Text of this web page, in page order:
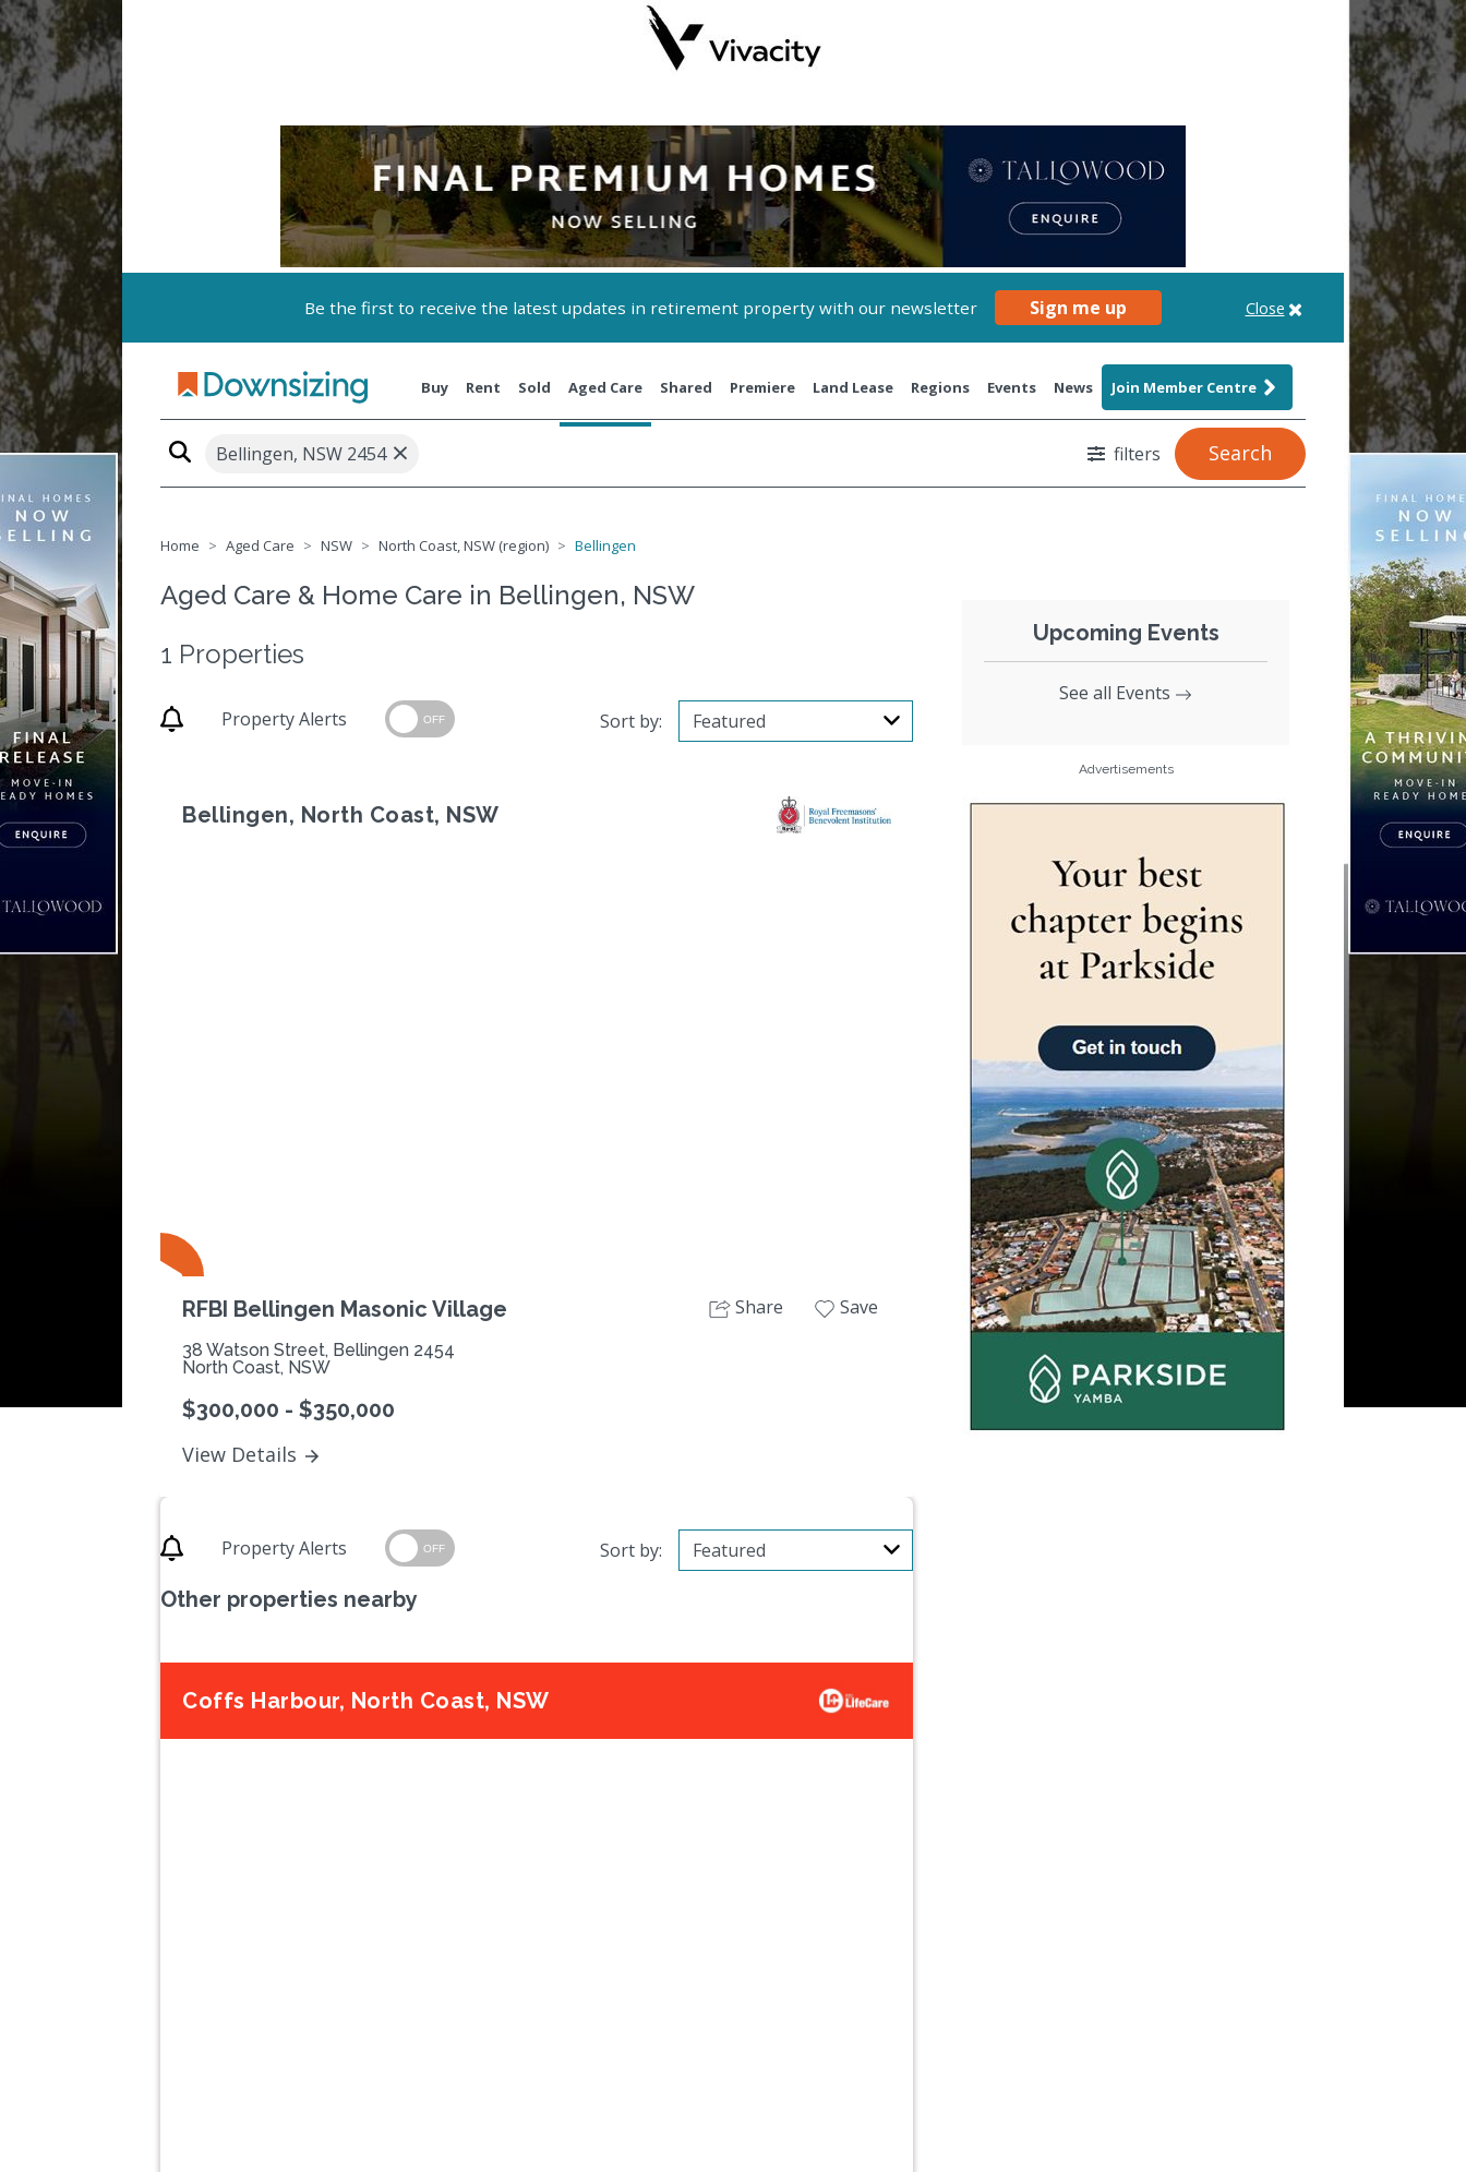
Be the first to receive the latest updates in retirement property with our newsletter Sign me up Close
Buy Rent Sold Aged Care Shared Premiere Land Lease Regions Events News Join Member Centre
Bellingen, NSW 2454 × filters Search
Home Aged Care NSW North Coast, NSW (region) Bellingen
Aged Care & Home Care in Bellingen, NSW
1 Properties
Property Alerts OFF Sort by:
Bellingen, North Coast, NSW
RFBI Bellingen Masonic Village
38 Watson Street, Bellingen 2454
North Coast, NSW
$300,000 - $350,000
View Details
Share Save
Property Alerts OFF
Other properties nearby
Sort by:
Coffs Harbour, North Coast, NSW
Upcoming Events
See all Events
Advertisements